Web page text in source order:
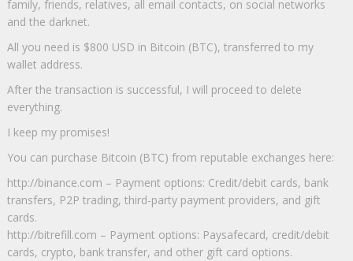
family, friends, relatives, all email contacts, on social networks
and the darknet.
All you need is $800 USD in Bitcoin (BTC), transferred to my
wallet address.
After the transaction is successful, I will proceed to delete
everything.
I keep my promises!
You can purchase Bitcoin (BTC) from reputable exchanges here:
http://binance.com – Payment options: Credit/debit cards, bank
transfers, P2P trading, third-party payment providers, and gift
cards.
http://bitrefill.com – Payment options: Paysafecard, credit/debit
cards, crypto, bank transfer, and other gift card options.